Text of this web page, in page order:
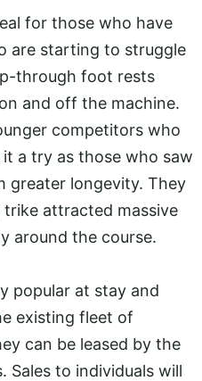
for those who have
are starting to struggle
through foot rests
and off the machine.
competitors who
a try as those who saw
greater longevity. They
attracted massive
around the course.
popular at stay and
existing fleet of
can be leased by the
Sales to individuals will